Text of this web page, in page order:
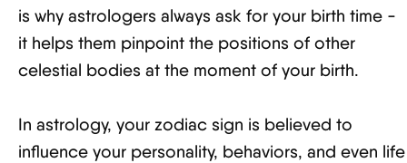
is why astrologers always ask for your birth time -
it helps them pinpoint the positions of other
celestial bodies at the moment of your birth.
In astrology, your zodiac sign is believed to
influence your personality, behaviors, and even life